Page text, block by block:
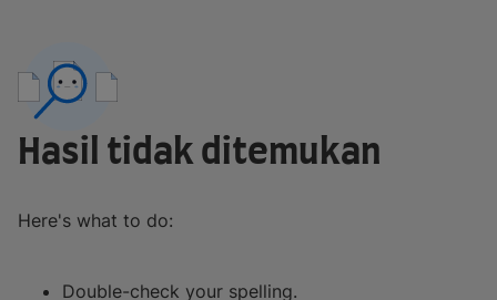
Hasil tidak ditemukan
Here's what to do:
Double-check your spelling.